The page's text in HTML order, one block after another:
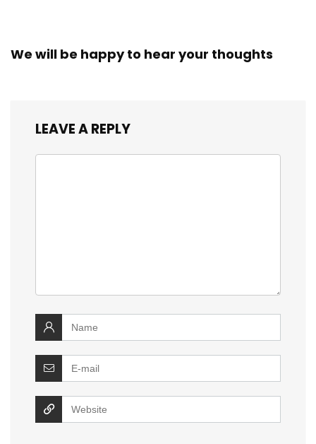
We will be happy to hear your thoughts
LEAVE A REPLY